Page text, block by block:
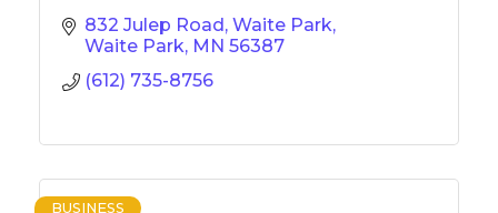
832 Julep Road, Waite Park
Waite Park MN 56387
(612) 735-8756
BUSINESS